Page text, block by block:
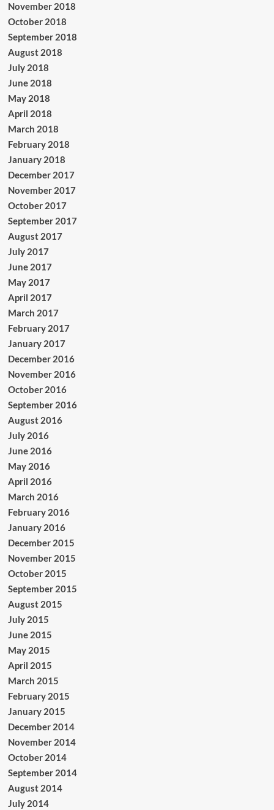
November 2018
October 2018
September 2018
August 2018
July 2018
June 2018
May 2018
April 2018
March 2018
February 2018
January 2018
December 2017
November 2017
October 2017
September 2017
August 2017
July 2017
June 2017
May 2017
April 2017
March 2017
February 2017
January 2017
December 2016
November 2016
October 2016
September 2016
August 2016
July 2016
June 2016
May 2016
April 2016
March 2016
February 2016
January 2016
December 2015
November 2015
October 2015
September 2015
August 2015
July 2015
June 2015
May 2015
April 2015
March 2015
February 2015
January 2015
December 2014
November 2014
October 2014
September 2014
August 2014
July 2014